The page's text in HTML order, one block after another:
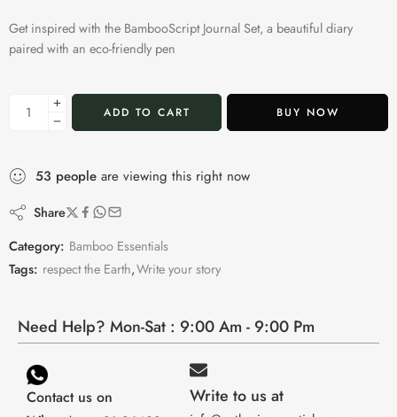
Get inspired with the BambooScript Journal Set, a beautiful diary
paired with an eco-friendly pen
ADD TO CART BUY NOW
53 people are viewing this right now
Share
Category: Bamboo Essentials
Tags: respect the Earth,Write your story
Need Help? Mon-Sat : 9:00 Am - 9:00 Pm
Contact us on
Write to us at